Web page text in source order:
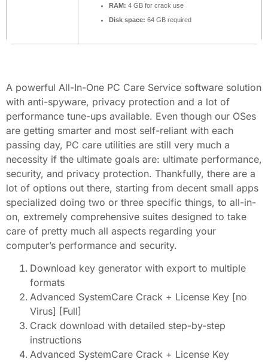
RAM: 4 GB for crack use
Disk space: 64 GB required
A powerful All-In-One PC Care Service software solution
with anti-spyware, privacy protection and a lot of
performance tune-ups available. Even though our OSes
are getting smarter and most self-reliant with each
passing day, PC care utilities are still very much a
necessity if the ultimate goals are: ultimate performance,
security, and privacy protection. Thankfully, there are a
lot of options out there, starting from decent small apps
specialized doing two or three specific things, to all-in-
on, extremely comprehensive suites designed to take
care of pretty much all aspects regarding your
computer’s performance and security.
Download key generator with export to multiple
formats
Advanced SystemCare Crack + License Key [no
Virus] [Full]
Crack download with detailed step-by-step
instructions
Advanced SystemCare Crack + License Key